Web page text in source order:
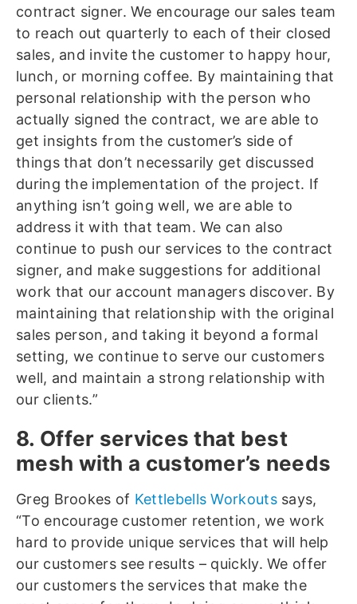
contract signer. We encourage our sales team
to reach out quarterly to each of their closed
sales, and invite the customer to happy hour,
lunch, or morning coffee. By maintaining that
personal relationship with the person who
actually signed the contract, we are able to
get insights from the customer’s side of
things that don’t necessarily get discussed
during the implementation of the project. If
anything isn’t going well, we are able to
address it with that team. We can also
continue to push our services to the contract
signer, and make suggestions for additional
work that our account managers discover. By
maintaining that relationship with the original
sales person, and taking it beyond a formal
setting, we continue to serve our customers
well, and maintain a strong relationship with
our clients.”
8. Offer services that best
mesh with a customer’s needs
Greg Brookes of Kettlebells Workoutssays,
“To encourage customer retention, we work
hard to provide unique services that will help
our customers see results – quickly. We offer
our customers the services that make the